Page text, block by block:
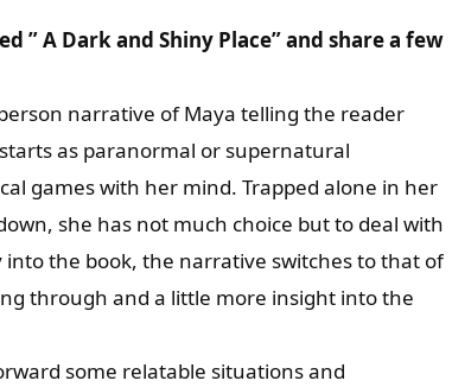
” A Dark and Shiny Place” and share a few
person narrative of Maya telling the reader
as paranormal or supernatural
games with her mind. Trapped alone in her
she has not much choice but to deal with
the book, the narrative switches to that of
through and a little more insight into the
some relatable situations and